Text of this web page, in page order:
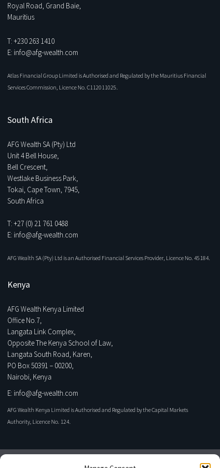
Royal Road, Grand Baie,
Mauritius
T: +230 263 1410
E: info@afg-wealth.com
Atlas Financial Group Limited is Authorised and Regulated by the Mauritius Financial
Services Commission, Licence No. C112011025.
South Africa
AFG Wealth SA (Pty) Ltd
Unit 4 Bell House,
Bell Crescent,
Westlake Business Park,
Tokai, Cape Town, 7945,
South Africa
T: +27 (0) 21 761 0488
E: info@afg-wealth.com
AFG Wealth SA (Pty) Ltd is an Authorised Financial Services Provider, Licence No. 45184.
Kenya
AFG Wealth Kenya Limited
Office No.7,
Langata Link Complex,
Opposite The Kenya School of Law,
Langata South Road, Karen,
PO Box 50391 – 00200,
Nairobi, Kenya
E: info@afg-wealth.com
AFG Wealth Kenya Limited is Authorised and Regulated by the Capital Markets
Authority, Licence No. 124.